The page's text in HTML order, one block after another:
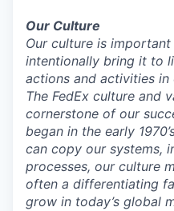
Our Culture
Our culture is
intentionally bring it to
actions and activities
The FedEx culture and
cornerstone of our
began in the early
can copy our systems,
processes, our culture
often a differentiating
grow in today’s global